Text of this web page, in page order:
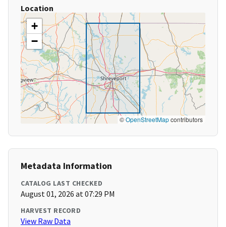
Location
+
−
©OpenStreetMapcontributors
Metadata Information
CATALOG LAST CHECKED
August 01, 2026 at 07:29 PM
HARVEST RECORD
View Raw Data